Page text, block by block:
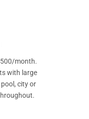
month.
with large
city or